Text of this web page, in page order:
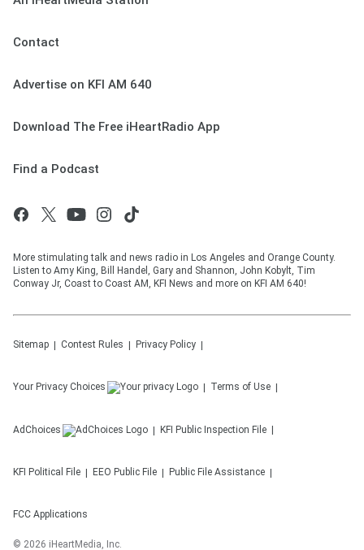
Contact
Advertise on KFI AM 640
Download The Free iHeartRadio App
Find a Podcast
More stimulating talk and news radio in Los Angeles and Orange County.
Listen to Amy King, Bill Handel, Gary and Shannon, John Kobylt, Tim
Conway Jr, Coast to Coast AM, KFI News and more on KFI AM 640!
Sitemap Contest Rules Privacy Policy
Your Privacy Choices Terms of Use
AdChoices KFI Public Inspection File
KFI Political File EEO Public File Public File Assistance
FCC Applications
© 2026 iHeartMedia, Inc.